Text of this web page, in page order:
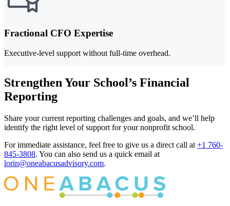
Fractional CFO Expertise
Executive-level support without full-time overhead.
Strengthen Your School’s Financial
Reporting
Share your current reporting challenges and goals, and we’ll help
identify the right level of support for your nonprofit school.
For immediate assistance, feel free to give us a direct call at +1 760-
845-3808. You can also send us a quick email at
lorin@oneabacusadvisory.com.